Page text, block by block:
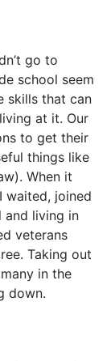
go to
school seem
skills that can
at it. Our
to get their
things like
When it
waited, joined
and living in
veterans
Taking out
in the
down.